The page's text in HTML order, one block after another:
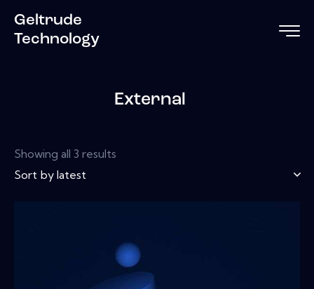
Geltrude
Technology
External
Showing all 3 results